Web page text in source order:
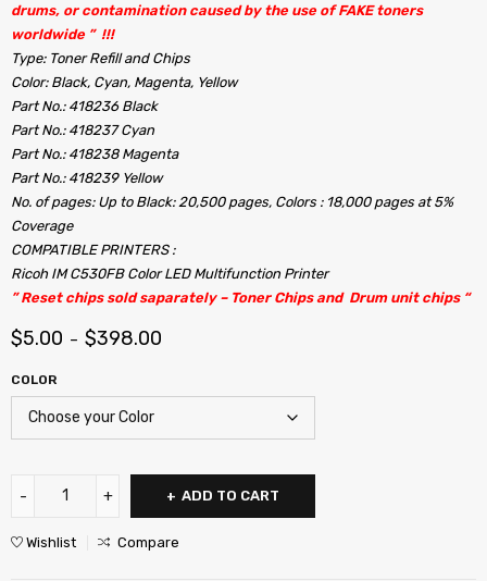
drums, or contamination caused by the use of FAKE toners
worldwide ” !!!
Type: Toner Refill and Chips
Color: Black, Cyan, Magenta, Yellow
Part No.: 418236 Black
Part No.: 418237 Cyan
Part No.: 418238 Magenta
Part No.: 418239 Yellow
No. of pages: Up to Black: 20,500 pages, Colors : 18,000 pages at 5%
Coverage
COMPATIBLE PRINTERS :
Ricoh IM C530FB Color LED Multifunction Printer
” Reset chips sold saparately – Toner Chips and Drum unit chips “
$5.00 – $398.00
COLOR
ADD TO CART
Wishlist Compare